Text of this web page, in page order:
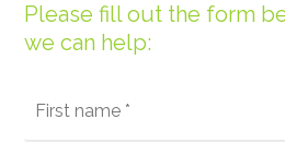
Please fill out the form
we can help: